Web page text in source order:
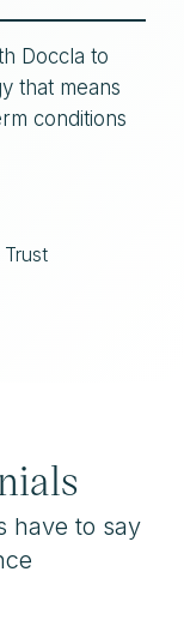
Doccla to
that means
conditions
have to say